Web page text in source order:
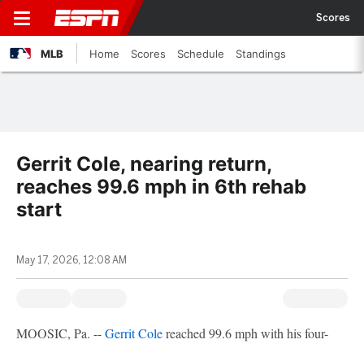
Scores
MLB Home Scores Schedule Standings
Gerrit Cole, nearing return,
reaches 99.6 mph in 6th rehab
start
May 17, 2026, 12:08 AM
MOOSIC, Pa. --Gerrit Colereached 99.6 mph with his four-